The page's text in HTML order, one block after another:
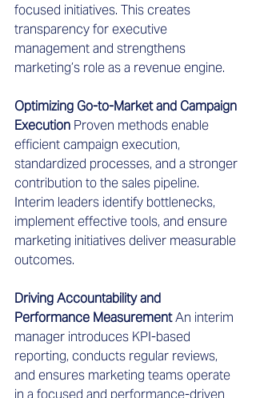
focused initiatives. This creates
transparency for executive
management and strengthens
marketing’s role as a revenue engine.
Optimizing Go-to-Market and Campaign
Execution Proven methods enable
efficient campaign execution,
standardized processes, and a stronger
contribution to the sales pipeline.
Interim leaders identify bottlenecks,
implement effective tools, and ensure
marketing initiatives deliver measurable
outcomes.
Driving Accountability and
Performance Measurement An interim
manager introduces KPI-based
reporting, conducts regular reviews,
and ensures marketing teams operate
in a focused and performance-driven